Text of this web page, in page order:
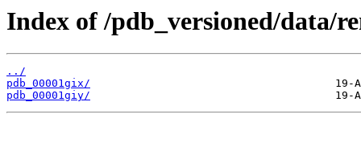
Index of /pdb_versioned/data/
../
pdb_00001gix/
pdb_00001giy/